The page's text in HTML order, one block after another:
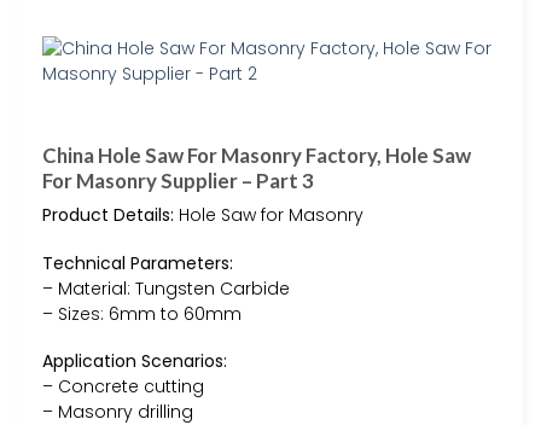
China Hole Saw For Masonry Factory, Hole Saw
For Masonry Supplier – Part 3
Product Details: Hole Saw for Masonry
Technical Parameters:
– Material: Tungsten Carbide
– Sizes: 6mm to 60mm
Application Scenarios:
– Concrete cutting
– Masonry drilling